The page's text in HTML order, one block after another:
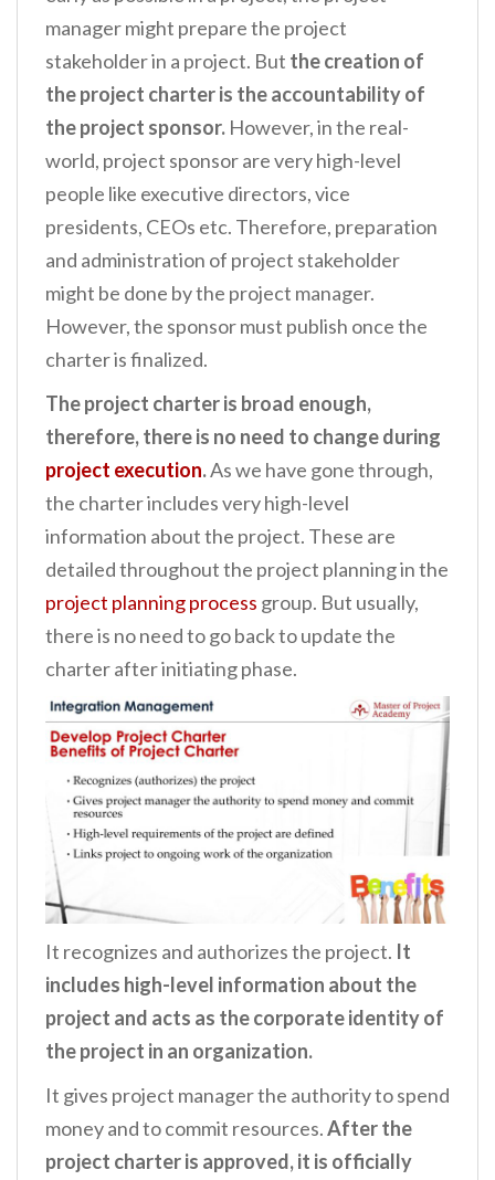
manager might prepare the project
stakeholder in a project. But the creation of
the project charter is the accountability of
the project sponsor. However, in the real-
world, project sponsor are very high-level
people like executive directors, vice
presidents, CEOs etc. Therefore, preparation
and administration of project stakeholder
might be done by the project manager.
However, the sponsor must publish once the
charter is finalized.
The project charter is broad enough,
therefore, there is no need to change during
project execution.As we have gone through,
the charter includes very high-level
information about the project. These are
detailed throughout the project planning in the
project planning process group. But usually,
there is no need to go back to update the
charter after initiating phase.
It recognizes and authorizes the project. It
includes high-level information about the
project and acts as the corporate identity of
the project in an organization.
It gives project manager the authority to spend
money and to commit resources.After the
project charter is approved, it is officially